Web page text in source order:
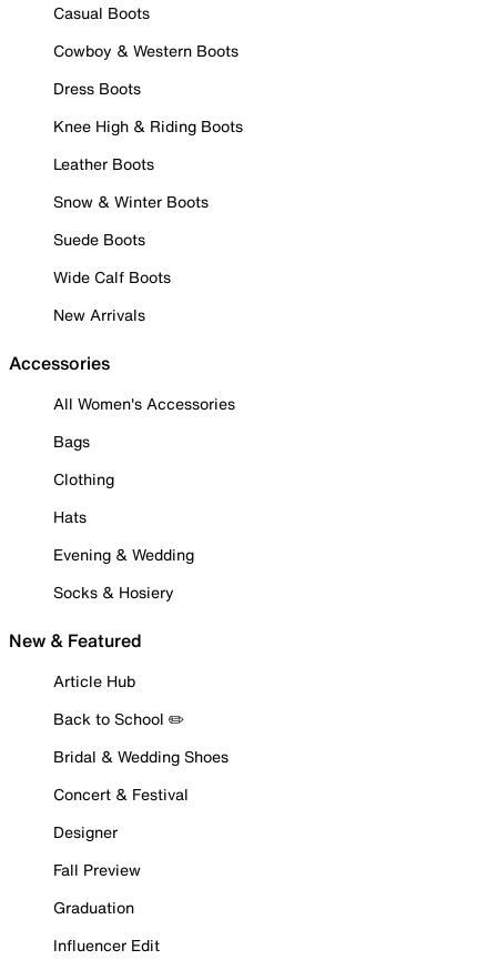
Casual Boots
Cowboy & Western Boots
Dress Boots
Knee High & Riding Boots
Leather Boots
Snow & Winter Boots
Suede Boots
Wide Calf Boots
New Arrivals
Accessories
All Women's Accessories
Bags
Clothing
Hats
Evening & Wedding
Socks & Hosiery
New & Featured
Article Hub
Back to School ✏️
Bridal & Wedding Shoes
Concert & Festival
Designer
Fall Preview
Graduation
Influencer Edit